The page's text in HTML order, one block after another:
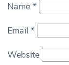
Name *
Email *
Website